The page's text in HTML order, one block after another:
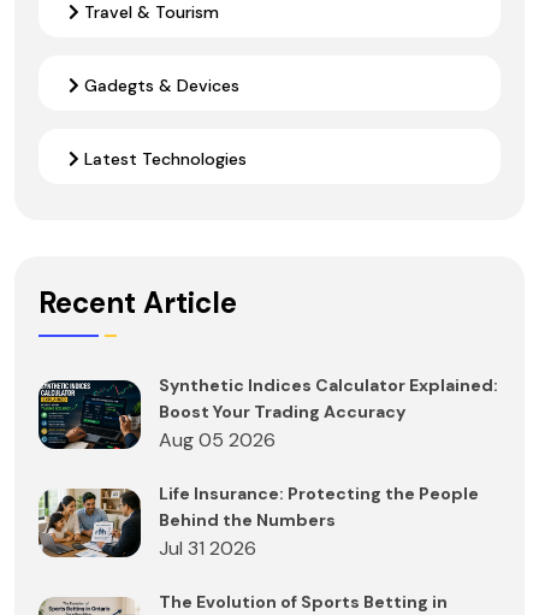
Travel & Tourism
Gadegts & Devices
Latest Technologies
Recent Article
Synthetic Indices Calculator Explained:
Boost Your Trading Accuracy
Aug 05 2026
Life Insurance: Protecting the People
Behind the Numbers
Jul 31 2026
The Evolution of Sports Betting in